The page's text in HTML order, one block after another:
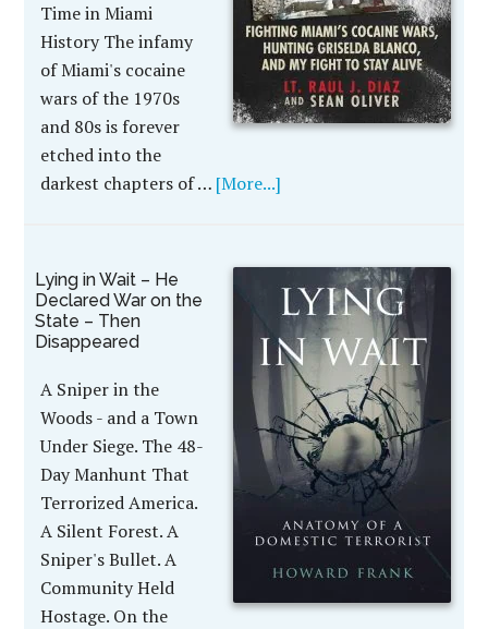
Time in Miami
History The infamy
of Miami's cocaine
wars of the 1970s
and 80s is forever
etched into the
darkest chapters of … [More...]
Lying in Wait – He
Declared War on the
State – Then
Disappeared
A Sniper in the
Woods - and a Town
Under Siege. The 48-
Day Manhunt That
Terrorized America.
A Silent Forest. A
Sniper's Bullet. A
Community Held
Hostage. On the